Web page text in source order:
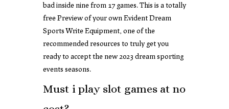
bad inside nine from 17 games. This is a totally
free Preview of your own Evident Dream
Sports Write Equipment, one of the
recommended resources to truly get you
ready to accept the new 2023 dream sporting
events seasons.
Must i play slot games at no